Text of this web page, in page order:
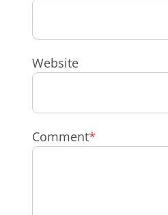
Website
Comment*